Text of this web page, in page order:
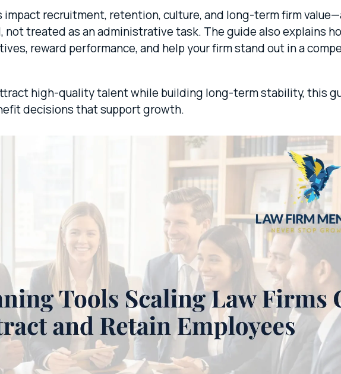
impact recruitment, retention, culture, and long-term firm
not treated as an administrative task. The guide also explains
reward performance, and help your firm stand out in a
high-quality talent while building long-term stability, this
decisions that support growth.